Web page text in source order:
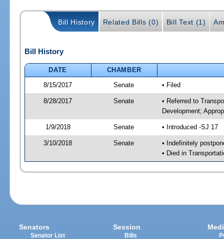
Bill History Related Bills (0) Bill Text (1)
Bill History
DATE
CHAMBER
8/15/2017
Senate • Filed
8/28/2017 Senate
• Referred to
Development;
1/9/2018 Senate • Introduced -SJ 17
3/10/2018 Senate
• Indefinitely
• Died in
Senators
Senator List
Session
Bills